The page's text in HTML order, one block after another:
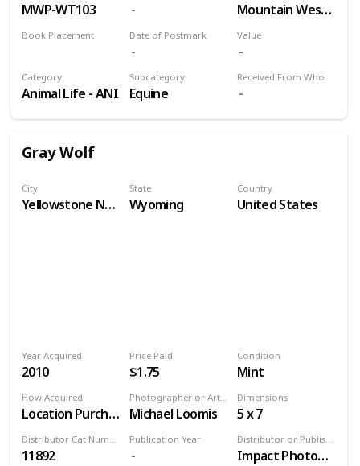
Value
Mountain West Prints
Received From Who
MWP-WT103
Book Placement Date of Postmark
Category
Animal Life - ANI
Subcategory
Equine
Gray Wolf
City
Yellowstone National Park
State
Wyoming
Country
United States
Price Paid
$1.75
Photographer or Artist
Michael Loomis
Distributor or Publisher
Impact Photographics
Publication Year
Year Acquired
2010
How Acquired
Location Purchase
Distributor Cat Number
11892
Condition
Mint
Dimensions
5 x 7